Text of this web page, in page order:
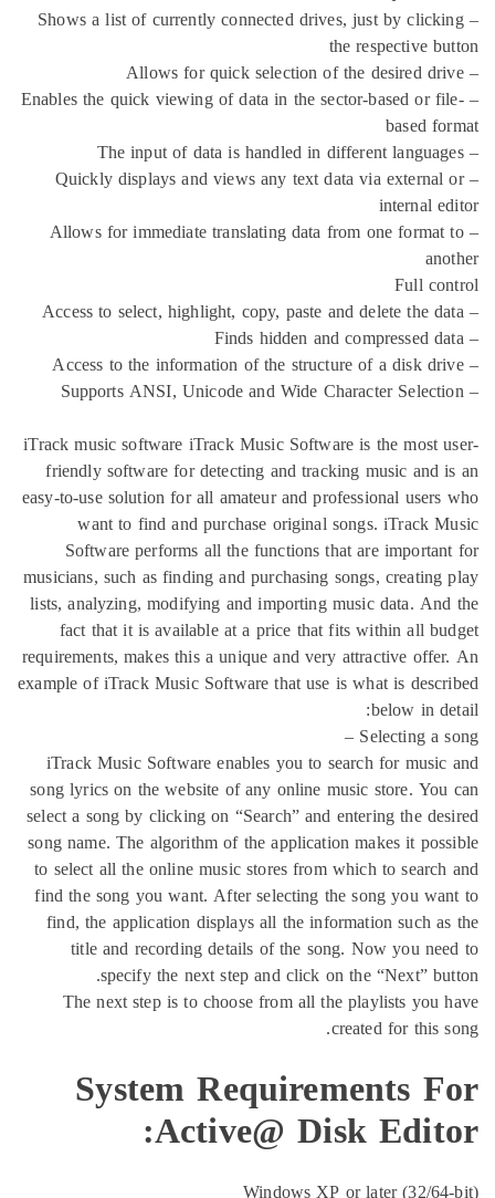
– Shows a list of currently connected drives,
the
– Enables the quick viewing of data in the sector-
– Quickly displays and views any text data
– Allows for immediate translating data from
iTrack music software iTrack Music Software is
friendly software for detecting and tracking
easy-to-use solution for all amateur and
want to find and purchase original
Software performs all the functions that
musicians, such as finding and purchasing
lists, analyzing, modifying and importing
fact that it is available at a price that fits
requirements, makes this a unique and very
example of iTrack Music Software that use is
iTrack Music Software enables you to search
song lyrics on the website of any online music
select a song by clicking on “Search” and
song name. The algorithm of the application
to select all the online music stores from which
find the song you want. After selecting the
find, the application displays all the
title and recording details of the song.
specify the next step and click on the
The next step is to choose from all the
System
Active@ Disk